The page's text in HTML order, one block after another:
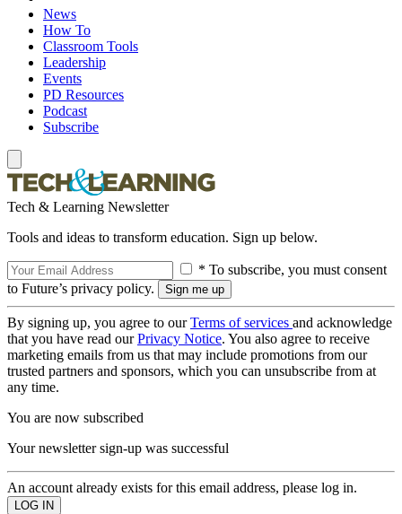
News
How To
Classroom Tools
Leadership
Events
PD Resources
Podcast
Subscribe
Tech & Learning Newsletter
Tools and ideas to transform education. Sign up below.
* To subscribe, you must consent
to Future’s privacy policy.
By signing up, you agree to ourTerms of services and acknowledge
that you have read ourPrivacy Notice. You also agree to receive
marketing emails from us that may include promotions from our
trusted partners and sponsors, which you can unsubscribe from at
any time.
You are now subscribed
Your newsletter sign-up was successful
An account already exists for this email address, please log in.